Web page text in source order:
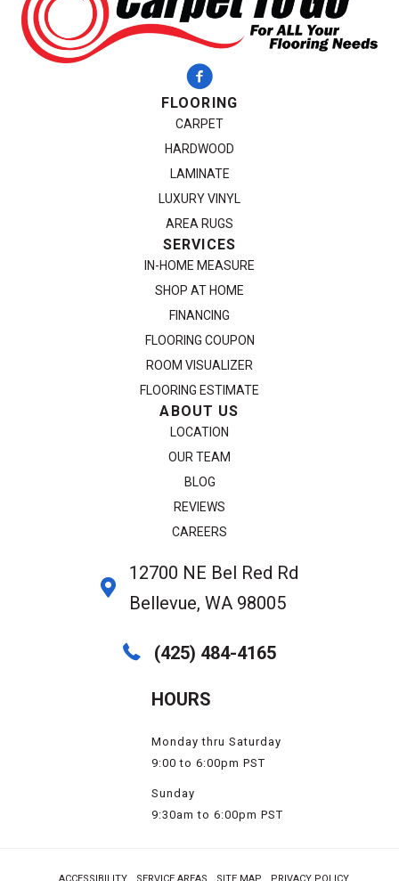
FLOORING
CARPET
HARDWOOD
LAMINATE
LUXURY VINYL
AREA RUGS
SERVICES
IN-HOME MEASURE
SHOP AT HOME
FINANCING
FLOORING COUPON
ROOM VISUALIZER
FLOORING ESTIMATE
ABOUT US
LOCATION
OUR TEAM
BLOG
REVIEWS
CAREERS
12700 NE Bel Red Rd
Bellevue, WA 98005
(425) 484-4165
HOURS
Monday thru Saturday
9:00 to 6:00pm PST
Sunday
9:30am to 6:00pm PST